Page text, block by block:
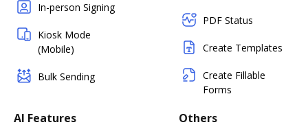
In-person Signing
Kiosk Mode
(Mobile)
Bulk Sending
PDF Status
Create Templates
Create Fillable
Forms
AI Features Others